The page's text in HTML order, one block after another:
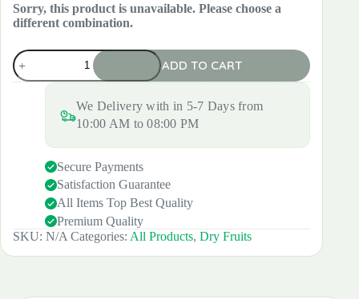
Sorry, this product is unavailable. Please choose a
different combination.
Anjeer
(Large
Size)
ADD TO CART
We Delivery with in 5-7 Days from
10:00 AM to 08:00 PM
Secure Payments
Satisfaction Guarantee
All Items Top Best Quality
Premium Quality
SKU: N/A Categories: All Products, Dry Fruits